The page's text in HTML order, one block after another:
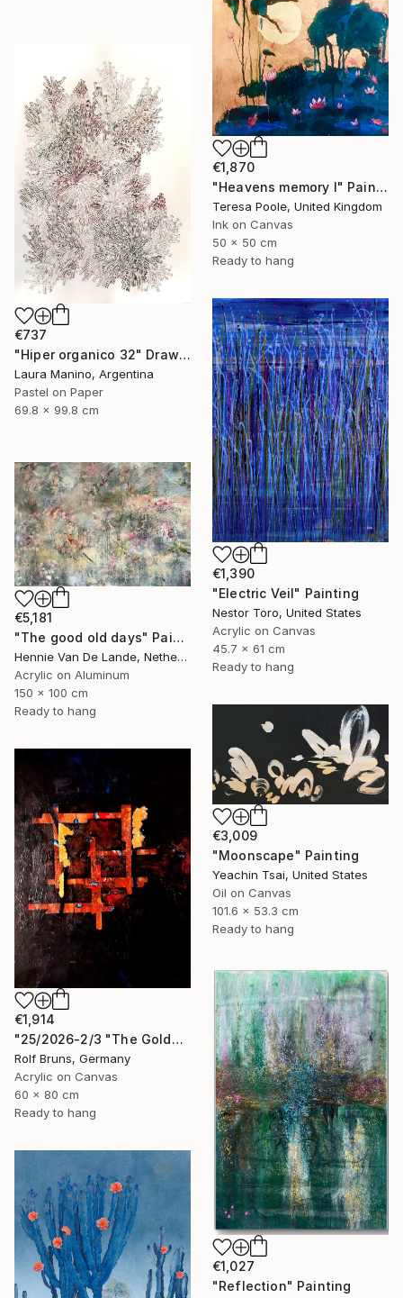
€1,870
"Heavens memory I" Painting
Teresa Poole, United Kingdom
Ink on Canvas
50 x 50 cm
Ready to hang
€737
"Hiper organico 32" Drawing
Laura Manino, Argentina
Pastel on Paper
69.8 x 99.8 cm
€1,390
"Electric Veil" Painting
Nestor Toro, United States
Acrylic on Canvas
45.7 x 61 cm
Ready to hang
€5,181
"The good old days" Painting
Hennie Van De Lande, Netherlands
Acrylic on Aluminum
150 x 100 cm
Ready to hang
€3,009
"Moonscape" Painting
Yeachin Tsai, United States
Oil on Canvas
101.6 x 53.3 cm
Ready to hang
€1,914
"25/2026-2/3 "The Golden Age"" Painting
Rolf Bruns, Germany
Acrylic on Canvas
60 x 80 cm
Ready to hang
€1,027
"Reflection" Painting